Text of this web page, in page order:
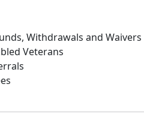
Withdrawals and Waivers
Veterans